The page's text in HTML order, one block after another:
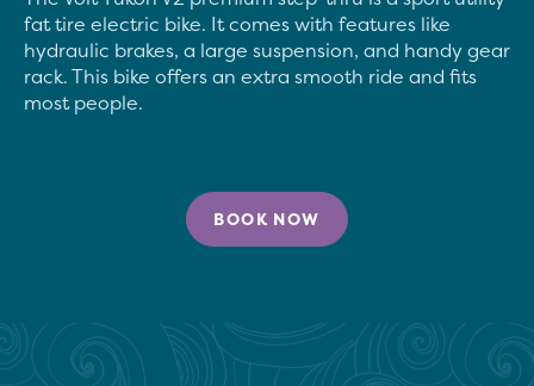
fat tire electric bike. It comes with features like
hydraulic brakes, a large suspension, and handy gear
rack. This bike offers an extra smooth ride and fits
BOOK NOW